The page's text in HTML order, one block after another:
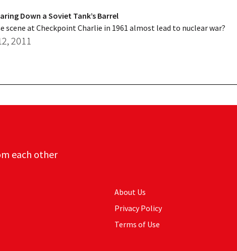
Down a Soviet Tank’s Barrel
scene at Checkpoint Charlie in 1961 almost lead to nuclear war?
2011
each other
About Us
Privacy Policy
Terms of Use